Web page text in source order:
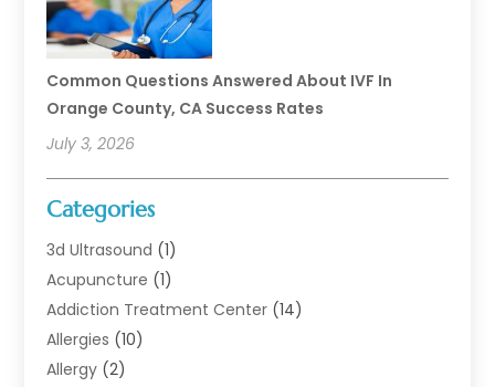
Common Questions Answered About IVF In
Orange County, CA Success Rates
July 3, 2026
Categories
3d Ultrasound (1)
Acupuncture (1)
Addiction Treatment Center (14)
Allergies (10)
Allergy (2)